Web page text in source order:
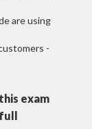
are using
-
exam
full